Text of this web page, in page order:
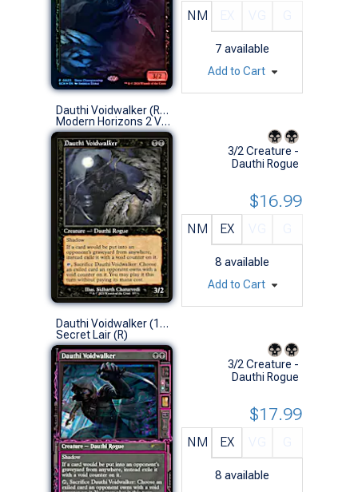
NM
7 available
Add to Cart
Dauthi Voidwalker (Retro Frame)
Modern Horizons 2 Variants (R)
3/2 Creature -
Dauthi Rogue
NM EX
8 available
$16.99
Add to Cart
Dauthi Voidwalker (1760 - Non-Foil)
Secret Lair (R)
3/2 Creature -
Dauthi Rogue
NM EX
8 available
$17.99